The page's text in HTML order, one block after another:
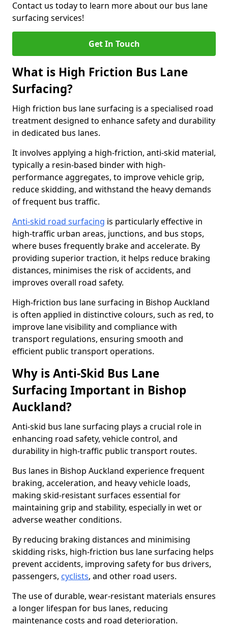
Contact us today to learn more about our bus lane
surfacing services!
Get In Touch
What is High Friction Bus Lane
Surfacing?
High friction bus lane surfacing is a specialised road
treatment designed to enhance safety and durability
in dedicated bus lanes.
It involves applying a high-friction, anti-skid material,
typically a resin-based binder with high-
performance aggregates, to improve vehicle grip,
reduce skidding, and withstand the heavy demands
of frequent bus traffic.
Anti-skid road surfacing is particularly effective in
high-traffic urban areas, junctions, and bus stops,
where buses frequently brake and accelerate. By
providing superior traction, it helps reduce braking
distances, minimises the risk of accidents, and
improves overall road safety.
High-friction bus lane surfacing in Bishop Auckland
is often applied in distinctive colours, such as red, to
improve lane visibility and compliance with
transport regulations, ensuring smooth and
efficient public transport operations.
Why is Anti-Skid Bus Lane
Surfacing Important in Bishop
Auckland?
Anti-skid bus lane surfacing plays a crucial role in
enhancing road safety, vehicle control, and
durability in high-traffic public transport routes.
Bus lanes in Bishop Auckland experience frequent
braking, acceleration, and heavy vehicle loads,
making skid-resistant surfaces essential for
maintaining grip and stability, especially in wet or
adverse weather conditions.
By reducing braking distances and minimising
skidding risks, high-friction bus lane surfacing helps
prevent accidents, improving safety for bus drivers,
passengers, cyclists, and other road users.
The use of durable, wear-resistant materials ensures
a longer lifespan for bus lanes, reducing
maintenance costs and road deterioration.